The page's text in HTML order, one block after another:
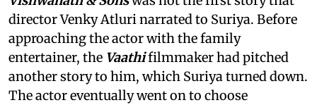
director Venky Atluri narrated to Suriya. Before
approaching the actor with the family
entertainer, the Vaathifilmmaker had pitched
another story to him, which Suriya turned down.
The actor eventually went on to choose